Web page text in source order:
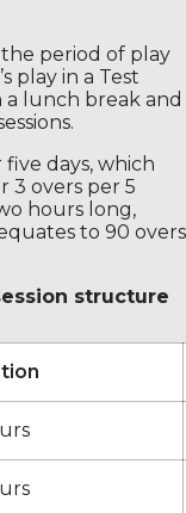
the period of play
play in a Test
a lunch break and
days, which
3 overs per 5
hours long,
to 90 overs
structure